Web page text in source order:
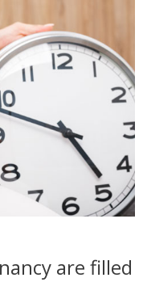
are filled